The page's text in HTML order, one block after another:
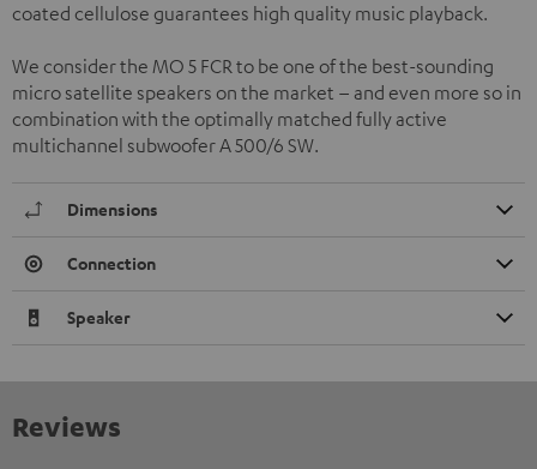
coated cellulose guarantees high quality music playback.
We consider the MO 5 FCR to be one of the best-sounding
micro satellite speakers on the market – and even more so in
combination with the optimally matched fully active
multichannel subwoofer A 500/6 SW.
Dimensions
Connection
Speaker
Reviews